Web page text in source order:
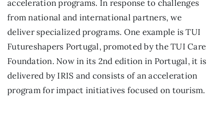
acceleration programs. In response to challenges
from national and international partners, we
deliver specialized programs. One example is TUI
Futureshapers Portugal, promoted by the TUI Care
Foundation. Now in its 2nd edition in Portugal, it is
delivered by IRIS and consists of an acceleration
program for impact initiatives focused on tourism.